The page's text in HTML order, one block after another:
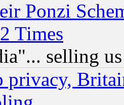
Ponzi
Times
selling